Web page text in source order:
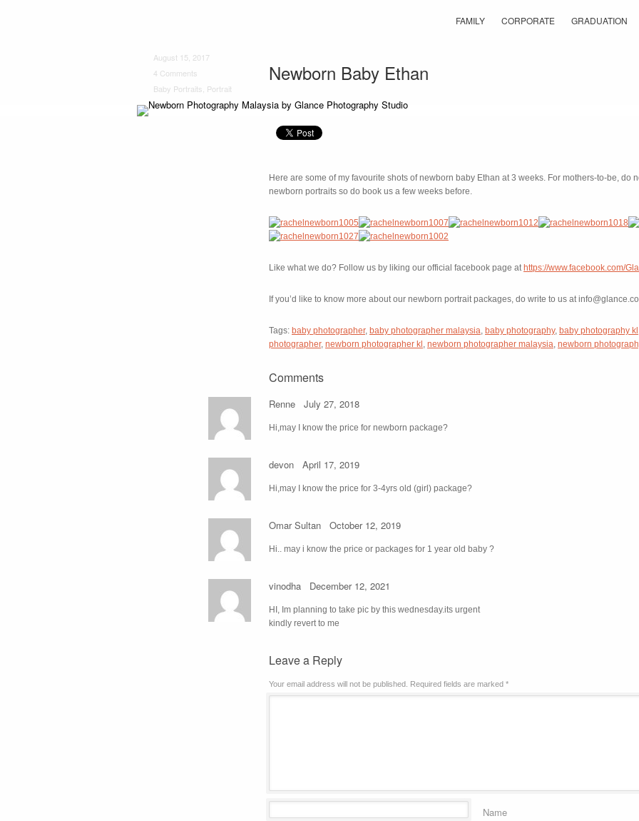
FAMILY CORPORATE GRADUATION
August 15, 2017
4 Comments
Baby Portraits Portrait
Newborn Baby Ethan
Here are some of my favourite shots of newborn baby Ethan at 3 weeks. For mothers-to-be, do
newborn portraits so do book us a few weeks before.
Like what we do? Follow us by liking our official facebook page at https://www.facebook.com/
If you’d like to know more about our newborn portrait packages, do write to us at
Tags: baby photographer, baby photographer malaysia, baby photography, baby photography kl
photographer, newborn photographer kl , newborn photographer malaysia, newborn
Comments
Renne July 27, 2018
Hi,may I know the price for newborn package?
devon April 17, 2019
Hi,may I know the price for 3-4yrs old (girl) package?
Omar Sultan October 12, 2019
Hi.. may i know the price or packages for 1 year old baby ?
vinodha December 12, 2021
HI, Im planning to take pic by this wednesday.its urgent
kindly revert to me
Leave a Reply
Your email address will not be published. Required fields are marked *
Name